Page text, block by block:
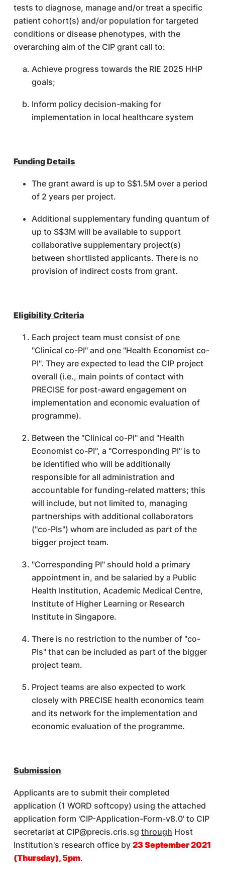
tests to diagnose, manage and/or treat a specific
patient cohort(s) and/or population for targeted
conditions or disease phenotypes, with the
overarching aim of the CIP grant call to:
Achieve progress towards the RIE 2025 HHP
goals;
Inform policy decision-making for
implementation in local healthcare system
Funding Details
The grant award is up to S$1.5M over a period
of 2 years per project.
Additional supplementary funding quantum of
up to S$3M will be available to support
collaborative supplementary project(s)
between shortlisted applicants. There is no
provision of indirect costs from grant.
Eligibility Criteria
Each project team must consist of one
"Clinical co-PI" and one "Health Economist co-
PI". They are expected to lead the CIP project
overall (i.e., main points of contact with
PRECISE for post-award engagement on
implementation and economic evaluation of
programme).
Between the "Clinical co-PI" and "Health
Economist co-PI", a "Corresponding PI" is to
be identified who will be additionally
responsible for all administration and
accountable for funding-related matters; this
will include, but not limited to, managing
partnerships with additional collaborators
("co-PIs") whom are included as part of the
bigger project team.
"Corresponding PI" should hold a primary
appointment in, and be salaried by a Public
Health Institution, Academic Medical Centre,
Institute of Higher Learning or Research
Institute in Singapore.
There is no restriction to the number of "co-
PIs" that can be included as part of the bigger
project team.
Project teams are also expected to work
closely with PRECISE health economics team
and its network for the implementation and
economic evaluation of the programme.
Submission
Applicants are to submit their completed
application (1 WORD softcopy) using the attached
application form 'CIP-Application-Form-v8.0' to CIP
secretariat at CIP@precis.cris.sg through Host
Institution's research office by 23 September 2021
(Thursday), 5pm.